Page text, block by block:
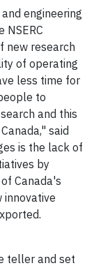
engineering
NSERC
new research
of operating
less time for
to
and this
said
is the lack of
by
Canada's
teller and set